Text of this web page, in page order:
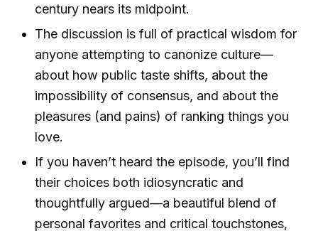
century nears its midpoint.
The discussion is full of practical wisdom for
anyone attempting to canonize culture—
about how public taste shifts, about the
impossibility of consensus, and about the
pleasures (and pains) of ranking things you
love.
If you haven’t heard the episode, you’ll find
their choices both idiosyncratic and
thoughtfully argued—a beautiful blend of
personal favorites and critical touchstones,